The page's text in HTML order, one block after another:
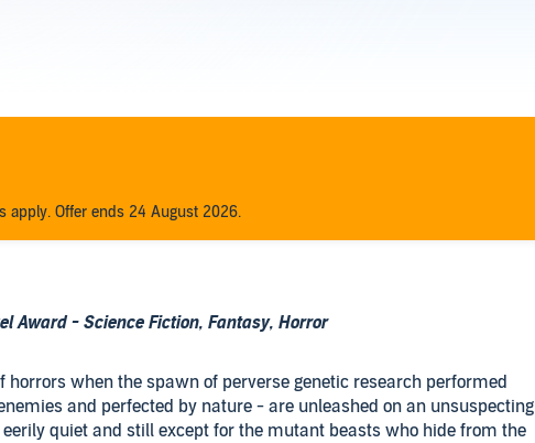
Offer ends 24 August 2026.
Award - Science Fiction, Fantasy, Horror
horrors when the spawn of perverse genetic research performed
and perfected by nature - are unleashed on an unsuspecting
quiet and still except for the mutant beasts who hide from the